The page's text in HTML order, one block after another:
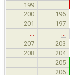
199
200
196
201 197
207
203
208
204
205
206